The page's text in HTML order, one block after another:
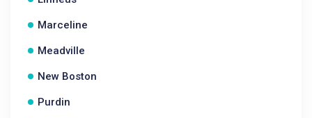
Marceline
Meadville
New Boston
Purdin